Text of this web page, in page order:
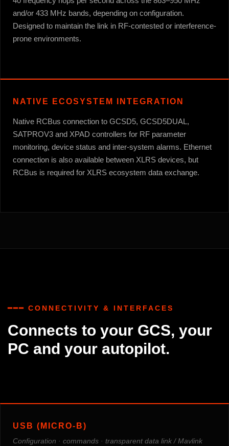
and/or 433 MHz bands, depending on configuration.
Designed to maintain the link in RF-contested or interference-
prone environments.
NATIVE ECOSYSTEM INTEGRATION
Native RCBus connection to GCSD5, GCSD5DUAL,
SATPROV3 and XPAD controllers for RF parameter
monitoring, device status and inter-system alarms. Ethernet
connection is also available between XLRS devices, but
RCBus is required for XLRS ecosystem data exchange.
━━━ CONNECTIVITY & INTERFACES
Connects to your GCS, your
PC and your autopilot.
USB (MICRO-B)
Configuration · commands · transparent data link / Mavlink